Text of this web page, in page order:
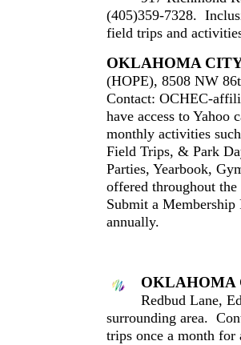
(405)359-7328.
field trips and
OKLAHOMA
(HOPE), 8508 NW
Contact: OCHEC-
have access to Yahoo
monthly activities
Field Trips, & Park
Parties, Yearbook,
offered throughout
Submit a
annually.
OKLAHOMA
Redbud Lane,
surrounding area.
trips once a month for